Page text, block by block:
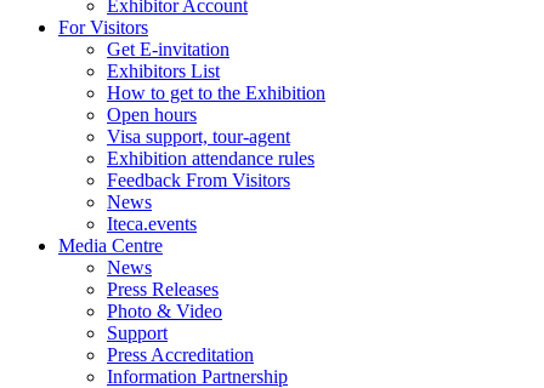
Exhibitor Account
For Visitors
Get E-invitation
Exhibitors List
How to get to the Exhibition
Open hours
Visa support, tour-agent
Exhibition attendance rules
Feedback From Visitors
News
Iteca.events
Media Centre
News
Press Releases
Photo & Video
Support
Press Accreditation
Information Partnership